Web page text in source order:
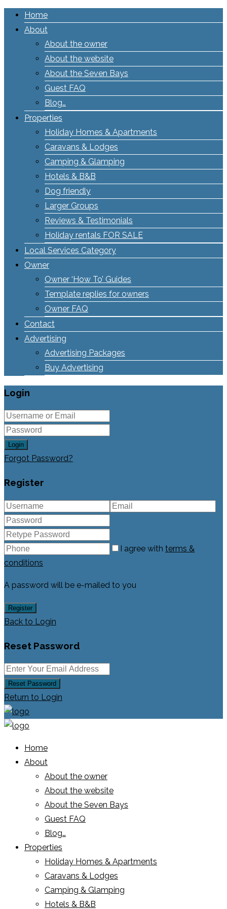
Home
About
About the owner
About the website
About the Seven Bays
Guest FAQ
Blog…
Properties
Holiday Homes & Apartments
Caravans & Lodges
Camping & Glamping
Hotels & B&B
Dog friendly
Larger Groups
Reviews & Testimonials
Holiday rentals FOR SALE
Local Services Category
Owner
Owner ‘How To’ Guides
Template replies for owners
Owner FAQ
Contact
Advertising
Advertising Packages
Buy Advertising
Login
Login
Forgot Password?
Register
I agree with terms &
conditions
A password will be e-mailed to you
Register
Back to Login
Reset Password
Reset Password
Return to Login
Home
About
About the owner
About the website
About the Seven Bays
Guest FAQ
Blog…
Properties
Holiday Homes & Apartments
Caravans & Lodges
Camping & Glamping
Hotels & B&B